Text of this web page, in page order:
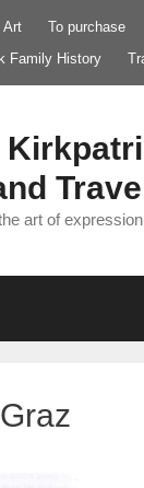
Art To purchase
Family History
art of expression